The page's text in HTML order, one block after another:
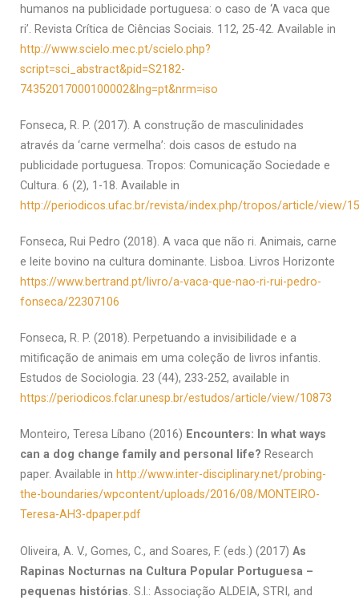
humanos na publicidade portuguesa: o caso de ‘A vaca que
ri’. Revista Crítica de Ciências Sociais. 112, 25-42. Available in
http://www.scielo.mec.pt/scielo.php?
script=sci_abstract&pid=S2182-
74352017000100002&lng=pt&nrm=iso
Fonseca, R. P. (2017). A construção de masculinidades
através da ‘carne vermelha’: dois casos de estudo na
publicidade portuguesa. Tropos: Comunicação Sociedade e
Cultura. 6 (2), 1-18. Available in
http://periodicos.ufac.br/revista/index.php/tropos/article/view/
Fonseca, Rui Pedro (2018). A vaca que não ri. Animais, carne
e leite bovino na cultura dominante. Lisboa. Livros Horizonte
https://www.bertrand.pt/livro/a-vaca-que-nao-ri-rui-pedro-
fonseca/22307106
Fonseca, R. P. (2018). Perpetuando a invisibilidade e a
mitificação de animais em uma coleção de livros infantis.
Estudos de Sociologia. 23 (44), 233-252, available in
https://periodicos.fclar.unesp.br/estudos/article/view/10873
Monteiro, Teresa Líbano (2016) Encounters: In what ways
can a dog change family and personal life? Research
paper. Available in http://www.inter-disciplinary.net/probing-
the-boundaries/wpcontent/uploads/2016/08/MONTEIRO-
Teresa-AH3-dpaper.pdf
Oliveira, A. V., Gomes, C., and Soares, F. (eds.) (2017) As
Rapinas Nocturnas na Cultura Popular Portuguesa –
pequenas histórias. S.l.: Associação ALDEIA, STRI, and